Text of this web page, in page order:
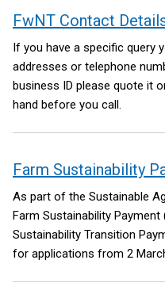
FwNT Contact
If you have a specific query
addresses or telephone
business ID please quote it
hand before you call.
Farm Sustainability
As part of the Sustainable
Farm Sustainability Payment
Sustainability Transition
for applications from 2